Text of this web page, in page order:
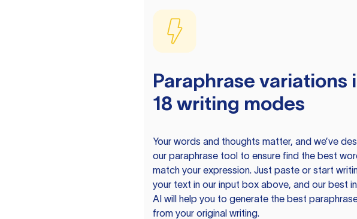
Paraphrase variations
18 writing modes
Your words and thoughts matter, and we’ve
our paraphrase tool to ensure find the best
match your expression. Just paste or start
your text in our input box above, and our best
AI will help you to generate the best
from your original writing.